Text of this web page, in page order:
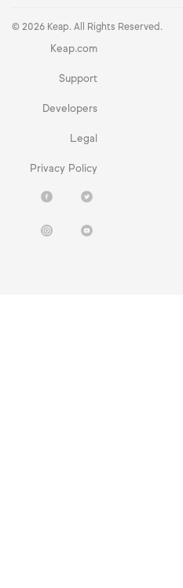
© 2026 Keap. All Rights Reserved.
Keap.com
Support
Developers
Legal
Privacy Policy